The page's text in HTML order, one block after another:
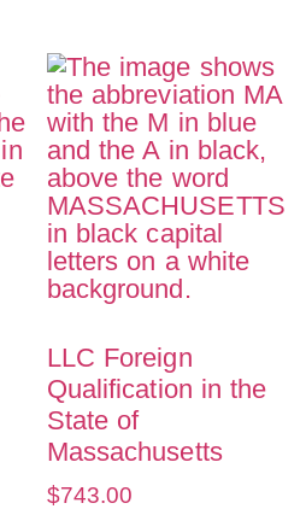
LLC Foreign
Qualification in the
State of
Massachusetts
$743.00